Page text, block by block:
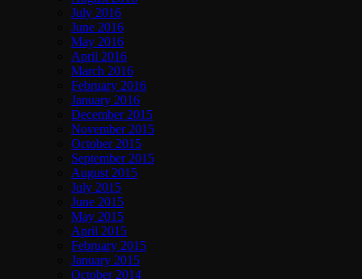
July 2016
June 2016
May 2016
April 2016
March 2016
February 2016
January 2016
December 2015
November 2015
October 2015
September 2015
August 2015
July 2015
June 2015
May 2015
April 2015
February 2015
January 2015
October 2014